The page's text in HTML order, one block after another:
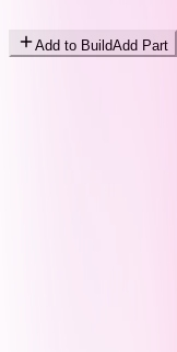
Add to BuildAdd Part